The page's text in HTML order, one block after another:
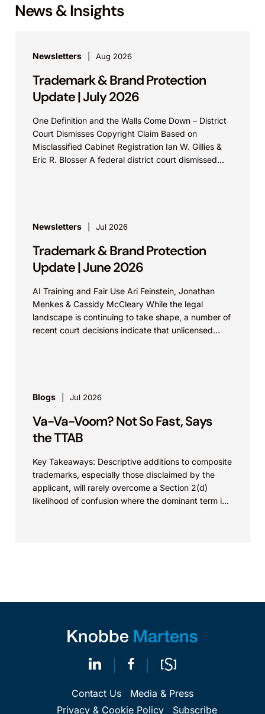
News & Insights
Newsletters Aug 2026
Trademark & Brand Protection
Update | July 2026
One Definition and the Walls Come Down – District
Court Dismisses Copyright Claim Based on
Misclassified Cabinet Registration Ian W. Gillies &
Eric R. Blosser A federal district court dismissed...
Newsletters Jul 2026
Trademark & Brand Protection
Update | June 2026
AI Training and Fair Use Ari Feinstein, Jonathan
Menkes & Cassidy McCleary While the legal
landscape is continuing to take shape, a number of
recent court decisions indicate that unlicensed
Blogs Jul 2026
Va-Va-Voom? Not So Fast, Says
the TTAB
Key Takeaways: Descriptive additions to composite
trademarks, especially those disclaimed by the
applicant, will rarely overcome a Section 2(d)
likelihood of confusion where the dominant term is
Contact Us
Media & Press
Privacy & Cookie Policy
Subscribe